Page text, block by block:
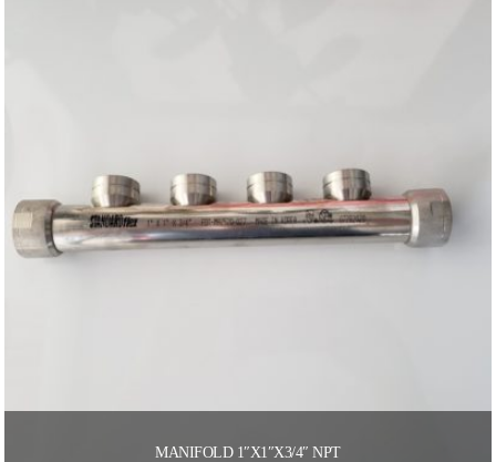
MANIFOLD 1″X1″X3/4″ NPT